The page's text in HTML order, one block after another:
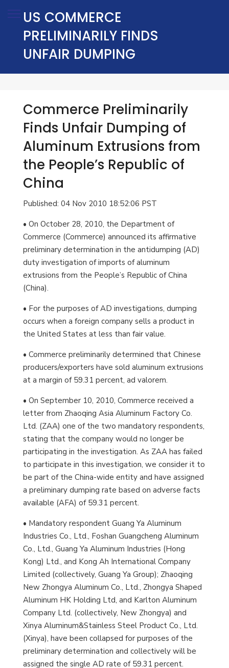
US COMMERCE
PRELIMINARILY FINDS
UNFAIR DUMPING
Commerce Preliminarily
Finds Unfair Dumping of
Aluminum Extrusions from
the People’s Republic of
China
Published: 04 Nov 2010 18:52:06 PST
• On October 28, 2010, the Department of
Commerce (Commerce) announced its affirmative
preliminary determination in the antidumping (AD)
duty investigation of imports of aluminum
extrusions from the People’s Republic of China
(China).
• For the purposes of AD investigations, dumping
occurs when a foreign company sells a product in
the United States at less than fair value.
• Commerce preliminarily determined that Chinese
producers/exporters have sold aluminum extrusions
at a margin of 59.31 percent, ad valorem.
• On September 10, 2010, Commerce received a
letter from Zhaoqing Asia Aluminum Factory Co.
Ltd. (ZAA) one of the two mandatory respondents,
stating that the company would no longer be
participating in the investigation. As ZAA has failed
to participate in this investigation, we consider it to
be part of the China-wide entity and have assigned
a preliminary dumping rate based on adverse facts
available (AFA) of 59.31 percent.
• Mandatory respondent Guang Ya Aluminum
Industries Co., Ltd., Foshan Guangcheng Aluminum
Co., Ltd., Guang Ya Aluminum Industries (Hong
Kong) Ltd., and Kong Ah International Company
Limited (collectively, Guang Ya Group); Zhaoqing
New Zhongya Aluminum Co., Ltd., Zhongya Shaped
Aluminum HK Holding Ltd, and Karlton Aluminum
Company Ltd. (collectively, New Zhongya) and
Xinya Aluminum&Stainless Steel Product Co., Ltd.
(Xinya), have been collapsed for purposes of the
preliminary determination and collectively will be
assigned the single AD rate of 59.31 percent.